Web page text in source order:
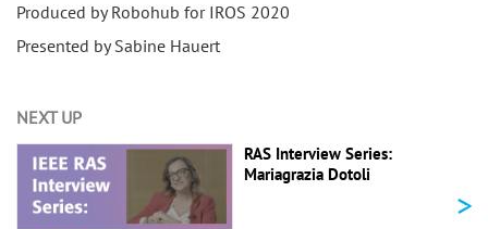
Produced by Robohub for IROS 2020
Presented by Sabine Hauert
NEXT UP
RAS Interview Series:
Mariagrazia Dotoli
>